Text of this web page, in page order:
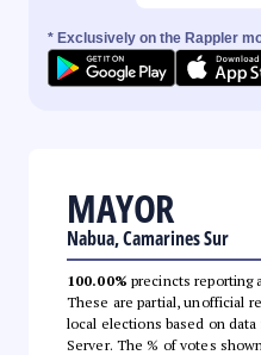
* Exclusively on the Rappler
MAYOR
Nabua, Camarines Sur
100.00% precincts reporting
These are partial, unofficial
local elections based on
Server. The % of votes